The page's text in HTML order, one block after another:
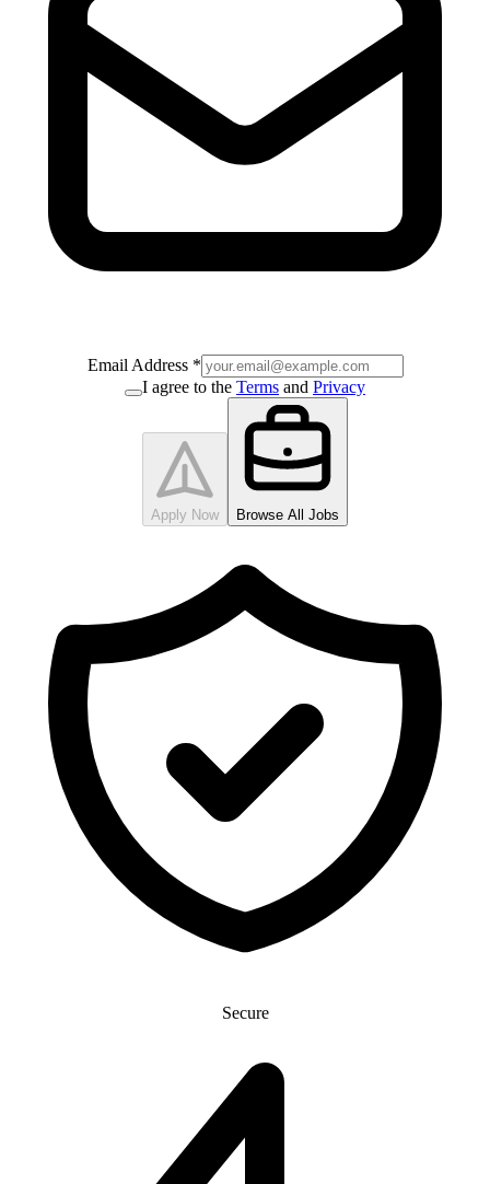
Email Address*
I agree to the Terms and Privacy
Apply Now Browse All Jobs
Secure